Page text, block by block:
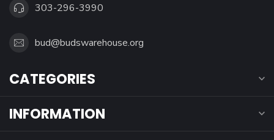
303-296-3990
bud@budswarehouse.org
CATEGORIES
INFORMATION